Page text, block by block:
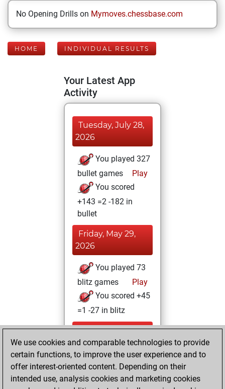
No Opening Drills on Mymoves.chessbase.com
HOME INDIVIDUAL RESULTS
Your Latest App
Activity
Tuesday, July 28,
2026
You played 327
bullet games
Play
You scored
+143 =2 -182 in
bullet
Friday, May 29,
2026
You played 73
blitz games
Play
You scored +45
=1 -27 in blitz
Wednesday, April
22, 2026
You totalled 25
tactics positions
We use cookies and comparable technologies to provide
certain functions, to improve the user experience and to
offer interest-oriented content. Depending on their
intended use, analysis cookies and marketing cookies